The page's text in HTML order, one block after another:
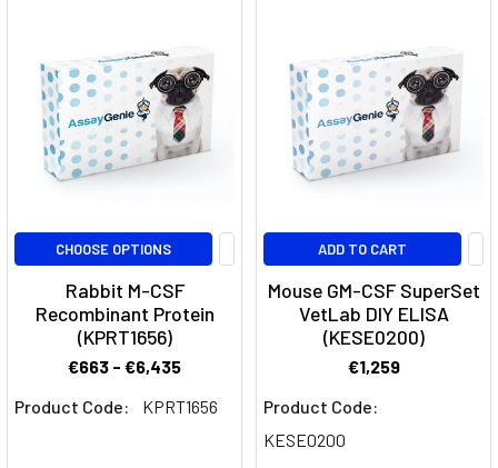
protected
formidable
blood-
defense
for
CHOOSE OPTIONS
Rabbit M-CSF
Recombinant Protein
(KPRT1656)
€663 - €6,435
Product Code:
KPRT1656
ADD TO CART
Mouse GM-CSF SuperSet
VetLab DIY ELISA
(KESE0200)
€1,259
Product Code:
KESE0200